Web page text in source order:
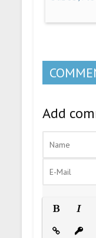
Add